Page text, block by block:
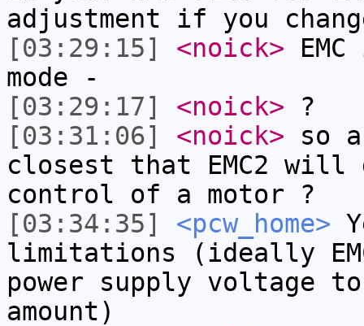
adjustment if you
[03:29:15]
<noick>
mode -
[03:29:17]
<noick> ?
[03:31:06]
<noick> so
closest that EMC2
control of a motor ?
[03:34:35]
<pcw_home>
limitations (ideally
power supply voltage
amount)